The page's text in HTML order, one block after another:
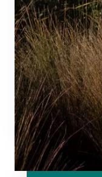
TRENDING
10
30
A Song
Abuse
alert
Entertainment